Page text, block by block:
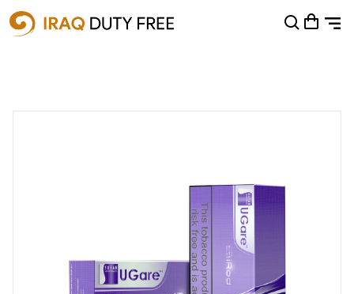
Shopping Cart